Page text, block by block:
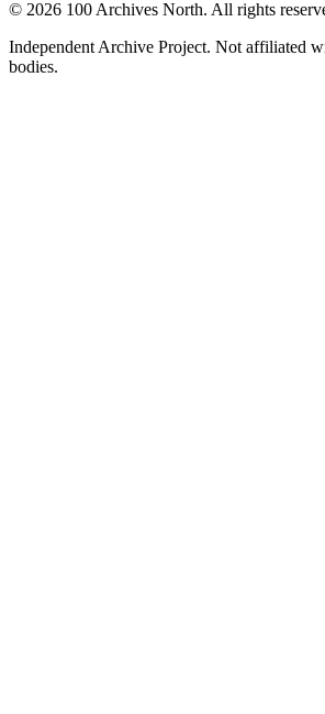
© 2026 100 Archives North. All rights
Independent Archive Project. Not affiliated
bodies.